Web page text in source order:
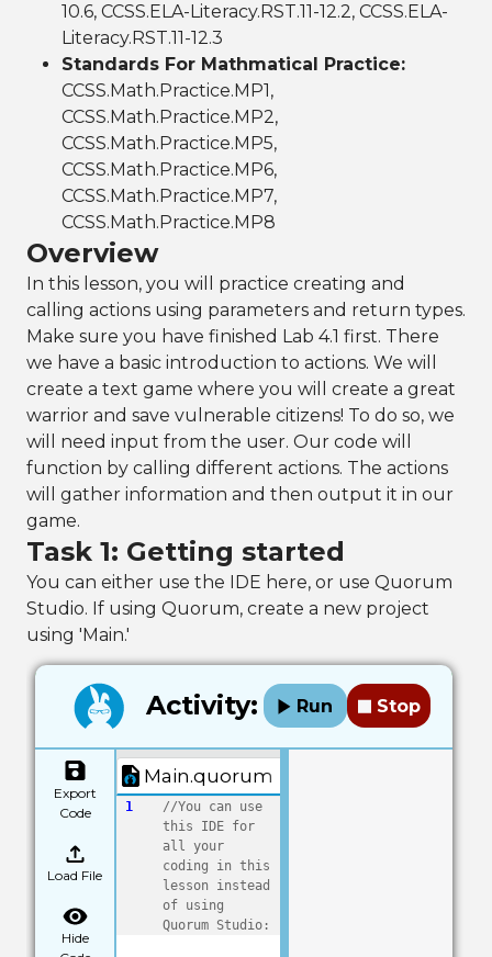
10.6, CCSS.ELA-Literacy.RST.11-12.2, CCSS.ELA-
Literacy.RST.11-12.3
Standards For Mathmatical Practice:
CCSS.Math.Practice.MP1,
CCSS.Math.Practice.MP2,
CCSS.Math.Practice.MP5,
CCSS.Math.Practice.MP6,
CCSS.Math.Practice.MP7,
CCSS.Math.Practice.MP8
Overview
In this lesson, you will practice creating and
calling actions using parameters and return types.
Make sure you have finished Lab 4.1 first. There
we have a basic introduction to actions. We will
create a text game where you will create a great
warrior and save vulnerable citizens! To do so, we
will need input from the user. Our code will
function by calling different actions. The actions
will gather information and then output it in our
game.
Task 1: Getting started
You can either use the IDE here, or use Quorum
Studio. If using Quorum, create a new project
using 'Main.'
Activity: Run Stop
Export
Code
Load File
Hide
Main.quorum
1
//You can use
this IDE for
all your
coding in this
lesson instead
of using
Quorum Studio: